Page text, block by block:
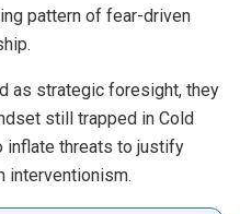
pattern of fear-driven
as strategic foresight, they
still trapped in Cold
inflate threats to justify
interventionism.